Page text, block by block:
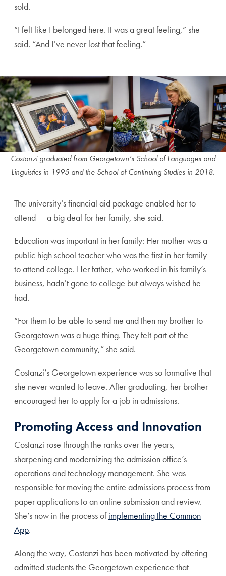
sold.
“I felt like I belonged here. It was a great feeling,” she
said. “And I’ve never lost that feeling.”
Costanzi graduated from Georgetown’s School of Languages and
Linguistics in 1995 and the School of Continuing Studies in 2018.
The university’s financial aid package enabled her to
attend — a big deal for her family, she said.
Education was important in her family: Her mother was a
public high school teacher who was the first in her family
to attend college. Her father, who worked in his family’s
business, hadn’t gone to college but always wished he
had.
“For them to be able to send me and then my brother to
Georgetown was a huge thing. They felt part of the
Georgetown community,” she said.
Costanzi’s Georgetown experience was so formative that
she never wanted to leave. After graduating, her brother
encouraged her to apply for a job in admissions.
Promoting Access and Innovation
Costanzi rose through the ranks over the years,
sharpening and modernizing the admission office’s
operations and technology management. She was
responsible for moving the entire admissions process from
paper applications to an online submission and review.
She’s now in the process ofimplementing the Common
App.
Along the way, Costanzi has been motivated by offering
admitted students the Georgetown experience that